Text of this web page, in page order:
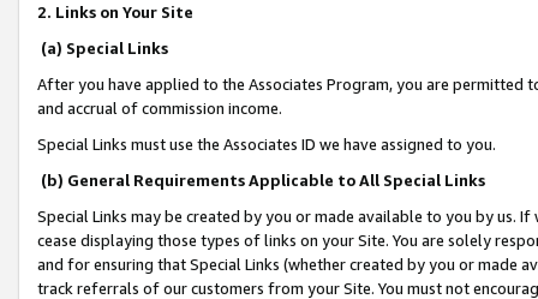
2. Links on Your Site
(a) Special Links
After you have applied to the Associates Program, you are permitted
and accrual of commission income.
Special Links must use the Associates ID we have assigned to you.
(b) General Requirements Applicable to All Special Links
Special Links may be created by you or made available to you by us.
cease displaying those types of links on your Site. You are solely
and for ensuring that Special Links (whether created by you or
track referrals of our customers from your Site. You must not